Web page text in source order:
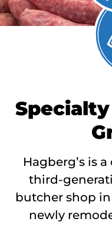
Hagberg’s is
third-
butcher shop
newly